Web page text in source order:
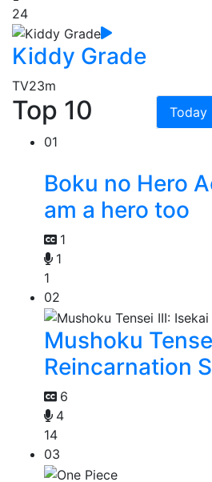
24
Kiddy Grade
TV23m
Top 10 Today
01
Boku no Hero
am a hero too
1
1
1
02
Mushoku
Reincarnation
6
4
14
03